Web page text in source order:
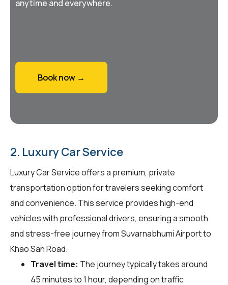
anytime and everywhere.
Book now →
2. Luxury Car Service
Luxury Car Service offers a premium, private
transportation option for travelers seeking comfort
and convenience. This service provides high-end
vehicles with professional drivers, ensuring a smooth
and stress-free journey from Suvarnabhumi Airport to
Khao San Road.
Travel time: The journey typically takes around
45 minutes to 1 hour, depending on traffic